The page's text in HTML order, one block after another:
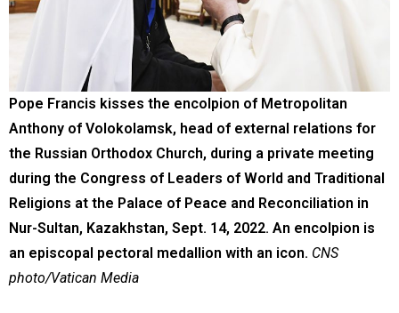
Pope Francis kisses the encolpion of Metropolitan
Anthony of Volokolamsk, head of external relations for
the Russian Orthodox Church, during a private meeting
during the Congress of Leaders of World and Traditional
Religions at the Palace of Peace and Reconciliation in
Nur-Sultan, Kazakhstan, Sept. 14, 2022. An encolpion is
an episcopal pectoral medallion with an icon. CNS
photo/Vatican Media